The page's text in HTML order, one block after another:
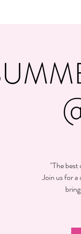
"The
Join us for